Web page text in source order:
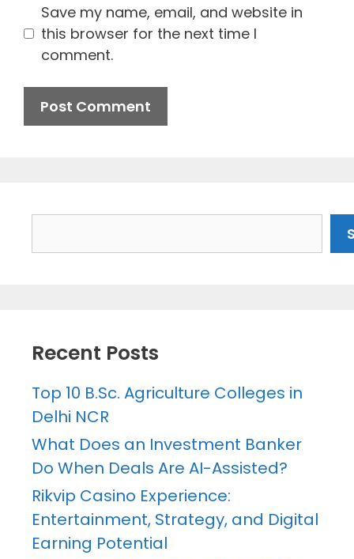
Save my name, email, and website in
this browser for the next time I
comment.
Recent Posts
Top 10 B.Sc. Agriculture Colleges in
Delhi NCR
What Does an Investment Banker
Do When Deals Are AI-Assisted?
Rikvip Casino Experience:
Entertainment, Strategy, and Digital
Earning Potential